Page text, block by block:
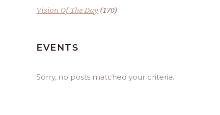
Vision Of The Day (170)
EVENTS
Sorry, no posts matched your criteria.